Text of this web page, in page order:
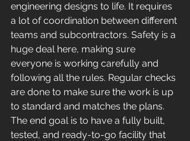
engineering designs to life. It requires
a lot of coordination between different
teams and subcontractors. Safety is a
huge deal here, making sure
everyone is working carefully and
following all the rules. Regular checks
are done to make sure the work is up
to standard and matches the plans.
The end goal is to have a fully built,
tested, and ready-to-go facility that